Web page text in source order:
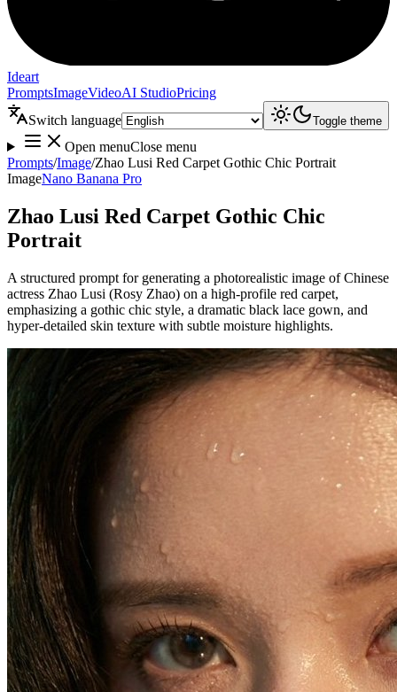
Ideart
PromptsImageVideoAI StudioPricing
Switch language
Toggle theme
Open menuClose menu
Prompts/Image/Zhao Lusi Red Carpet Gothic Chic Portrait
ImageNano Banana Pro
Zhao Lusi Red Carpet Gothic Chic
Portrait
A structured prompt for generating a photorealistic image of Chinese
actress Zhao Lusi (Rosy Zhao) on a high-profile red carpet,
emphasizing a gothic chic style, a dramatic black lace gown, and
hyper-detailed skin texture with subtle moisture highlights.